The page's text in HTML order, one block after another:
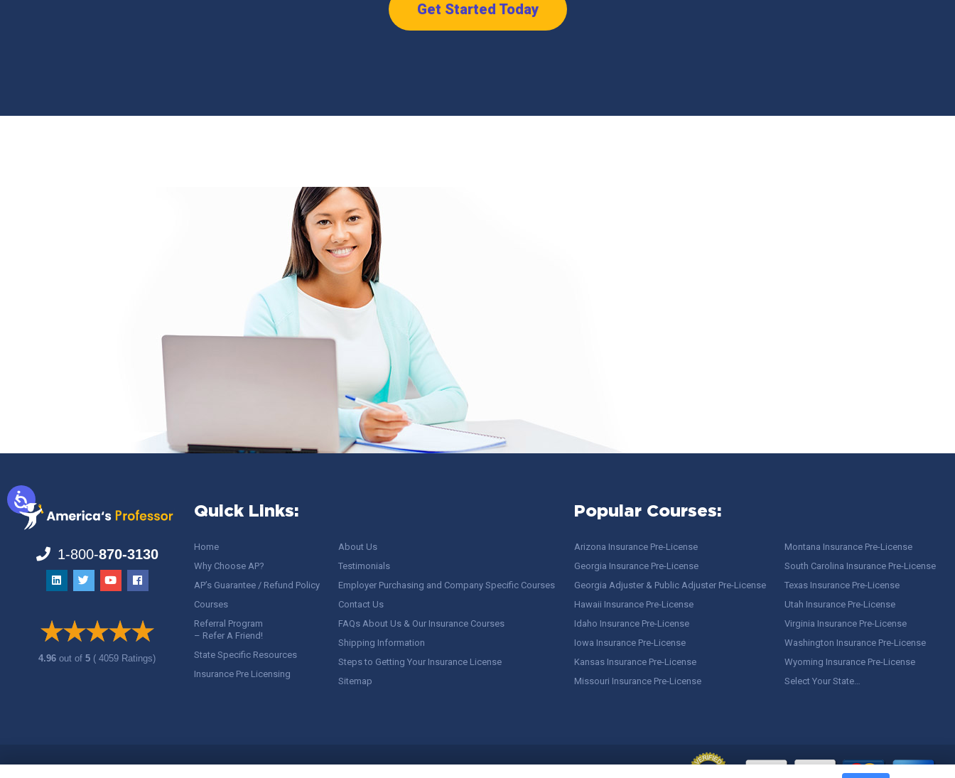
Get Started Today
1-800-870-3130
4.96out of5 ( 4059 Ratings)
Quick Links:
Home
Why Choose AP?
AP’s Guarantee / Refund Policy
Courses
Referral Program
– Refer A Friend!
State Specific Resources
Insurance Pre Licensing
About Us
Testimonials
Employer Purchasing and Company Specific Courses
Contact Us
FAQs About Us & Our Insurance Courses
Shipping Information
Steps to Getting Your Insurance License
Sitemap
Popular Courses:
Arizona Insurance Pre-License
Georgia Insurance Pre-License
Georgia Adjuster & Public Adjuster Pre-License
Hawaii Insurance Pre-License
Idaho Insurance Pre-License
Iowa Insurance Pre-License
Kansas Insurance Pre-License
Missouri Insurance Pre-License
Montana Insurance Pre-License
South Carolina Insurance Pre-License
Texas Insurance Pre-License
Utah Insurance Pre-License
Virginia Insurance Pre-License
Washington Insurance Pre-License
Wyoming Insurance Pre-License
Select Your State…